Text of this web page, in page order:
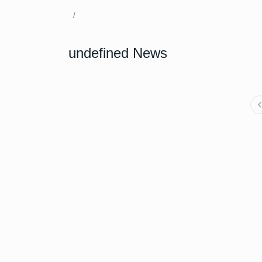
undefined News